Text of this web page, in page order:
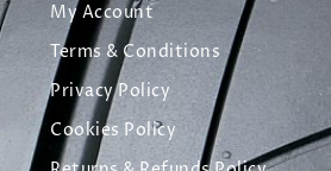
My Account
Terms & Conditions
Privacy Policy
Cookies Policy